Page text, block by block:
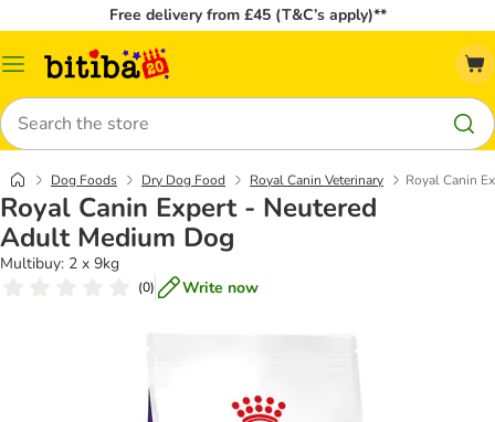
Free delivery from £45 (T&C’s apply)**
Catalog
Search
Dog Foods Dry Dog Food Royal Canin Veterinary Royal Canin
Royal Canin Expert - Neutered
Adult Medium Dog
Multibuy: 2 x 9kg
(0) Write now